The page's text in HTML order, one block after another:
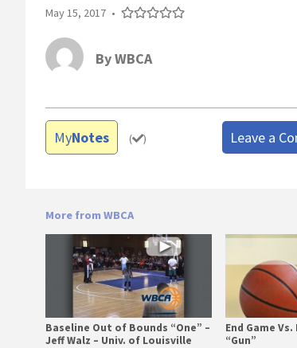
May 15, 2017 •
ByWBCA
MyNotes ( ) Leave a
More from WBCA
Baseline Out of Bounds “One” –
Jeff Walz – Univ. of Louisville
End Game
“Gun”